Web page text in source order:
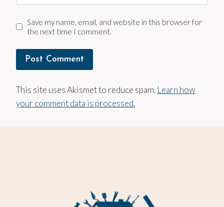
Save my name, email, and website in this browser for
the next time I comment.
This site uses Akismet to reduce spam. Learn how
your comment data is processed.